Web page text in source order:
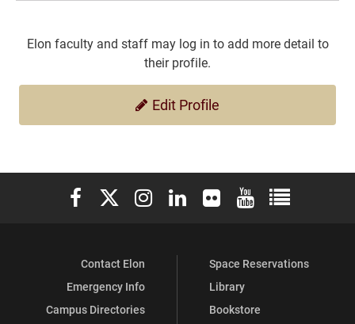
Elon faculty and staff may log in to add more detail to
their profile.
Edit Profile
Elon University Facebook
Elon University X (formerly Twitter)
Elon University Instagram
Elon University LinkedIn
Elon University Flickr
Elon University
Elon
Contact Elon
Emergency Info
Campus Directories
Space Reservations
Library
Bookstore